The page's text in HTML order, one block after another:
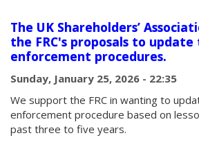
The UK Shareholders’
the FRC's proposals to
enforcement procedures.
Sunday, January 25, 2026 - 22:35
We support the FRC in wanting to
enforcement procedure based on
past three to five years.